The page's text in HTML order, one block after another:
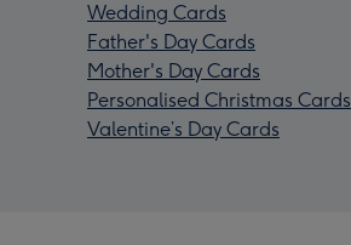
Wedding Cards
Father's Day Cards
Mother's Day Cards
Personalised Christmas Cards
Valentine’s Day Cards